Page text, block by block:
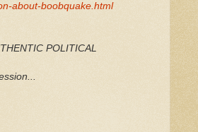
about-boobquake.html
POLITICAL